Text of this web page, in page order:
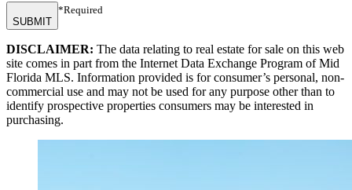
SUBMIT
*Required
DISCLAIMER: The data relating to real estate for sale on this web
site comes in part from the Internet Data Exchange Program of Mid
Florida MLS. Information provided is for consumer’s personal, non-
commercial use and may not be used for any purpose other than to
identify prospective properties consumers may be interested in
purchasing.